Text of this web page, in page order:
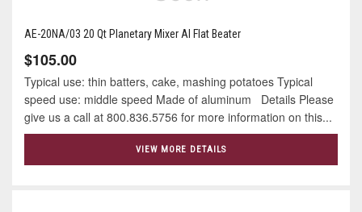
AE-20NA/03 20 Qt Planetary Mixer Al Flat Beater
$105.00
Typical use: thin batters, cake, mashing potatoes Typical
speed use: middle speed Made of aluminum Details Please
give us a call at 800.836.5756 for more information on this...
VIEW MORE DETAILS